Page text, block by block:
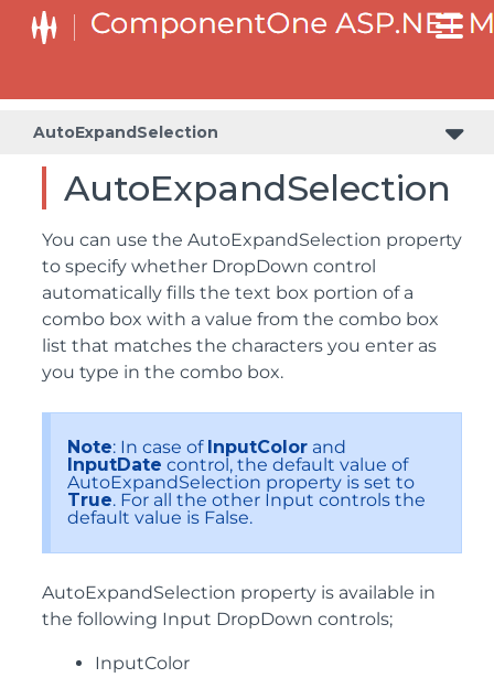
AutoExpandSelection
AutoExpandSelection
You can use the AutoExpandSelection property
to specify whether DropDown control
automatically fills the text box portion of a
combo box with a value from the combo box
list that matches the characters you enter as
you type in the combo box.
Note: In case of InputColor and
InputDate control, the default value of
AutoExpandSelection property is set to
True. For all the other Input controls the
default value is False.
AutoExpandSelection property is available in
the following Input DropDown controls;
InputColor